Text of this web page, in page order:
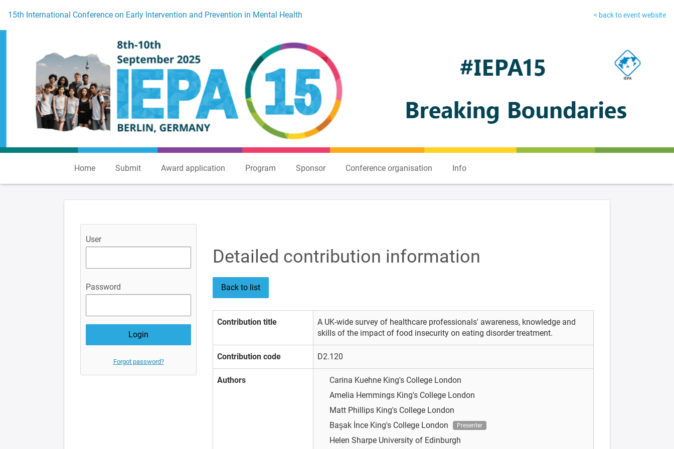
To the homepage
15th International Conference on Early Intervention and Prevention in Mental Health < back to event website
Home Submit Award application Program Sponsor Conference organisation Info
User
Password
Forgot password?
Detailed contribution information
Back to list
Contribution title
A UK-wide survey of healthcare professionals' awareness, knowledge and
skills of the impact of food insecurity on eating disorder treatment.
Contribution code D2.120
Authors Carina Kuehne King's College London
Amelia Hemmings King's College London
Matt Phillips King's College London
Başak İnce King's College London Presenter
Helen Sharpe University of Edinburgh